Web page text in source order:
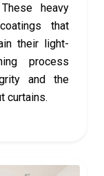
heavy
that
their light-
process
and the
curtains.